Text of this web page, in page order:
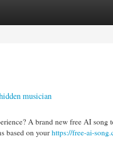
musician
A brand new free AI
based on your https://free-ai-